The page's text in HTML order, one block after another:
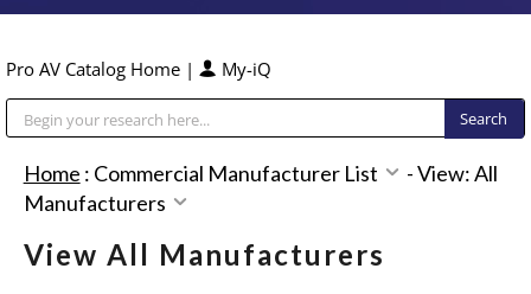
Pro AV Catalog Home | My-iQ
Home : Commercial Manufacturer List -View: All
Manufacturers
View All Manufacturers